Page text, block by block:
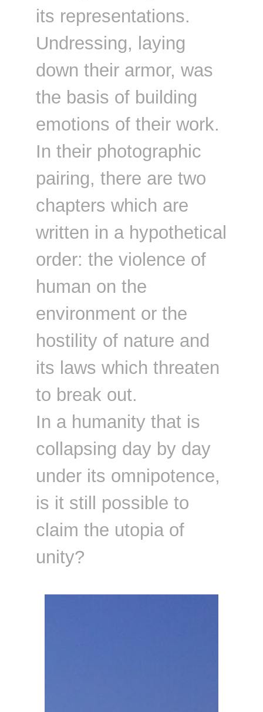
its representations.
Undressing, laying
down their armor, was
the basis of building
emotions of their work.
In their photographic
pairing, there are two
chapters which are
written in a hypothetical
order: the violence of
human on the
environment or the
hostility of nature and
its laws which threaten
to break out.
In a humanity that is
collapsing day by day
under its omnipotence,
is it still possible to
claim the utopia of
unity?